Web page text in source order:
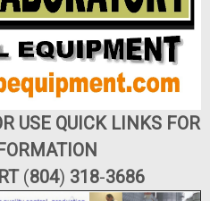
USE QUICK LINKS FOR
(804) 318-3686